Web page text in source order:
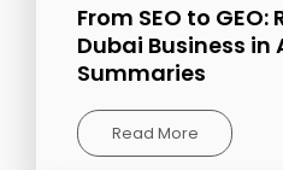
From SEO to
Dubai Business in
Summaries
Read More